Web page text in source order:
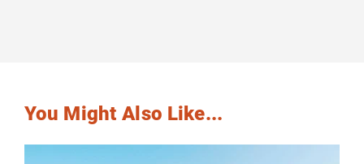
You Might Also Like...